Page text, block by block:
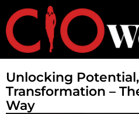
Unlocking
Transformation –
Way